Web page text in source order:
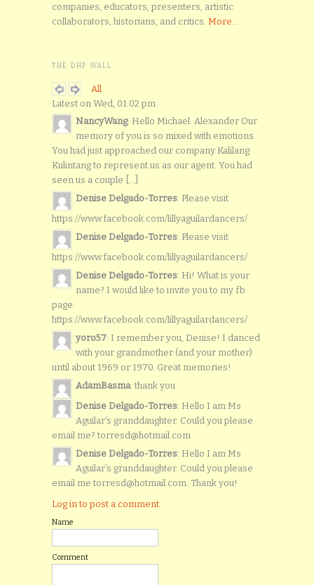
companies, educators, presenters, artistic
collaborators, historians, and critics. More...
THE DHP WALL
All
Latest on Wed, 01:02 pm
NancyWang: Hello Michael. Alexander Our
memory of you is so mixed with emotions.
You had just approached our company Kalilang
Kulintang to represent us as our agent. You had
seen us a couple [...]
Denise Delgado-Torres: Please visit
https://www.facebook.com/lillyaguilardancers/
Denise Delgado-Torres: Please visit
https://www.facebook.com/lillyaguilardancers/
Denise Delgado-Torres: Hi! What is your
name? I would like to invite you to my fb
page:
https://www.facebook.com/lillyaguilardancers/
yoro57: I remember you, Denise! I danced
with your grandmother (and your mother)
until about 1969 or 1970. Great memories!
AdamBasma: thank you
Denise Delgado-Torres: Hello I am Ms
Aguilar’s granddaughter. Could you please
email me? torresd@hotmail.com
Denise Delgado-Torres: Hello I am Ms
Aguilar’s granddaughter. Could you please
email me torresd@hotmail.com. Thank you!
Log in to post a comment.
Name
Comment